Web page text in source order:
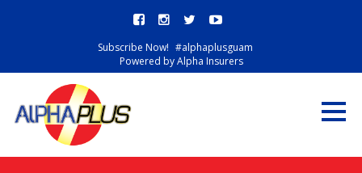
Subscribe Now! #alphaplusguam
Powered by Alpha Insurers